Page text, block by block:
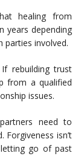
healing from
years depending
parties involved.
If rebuilding trust
from a qualified
issues.
need to
isn’t
go of past